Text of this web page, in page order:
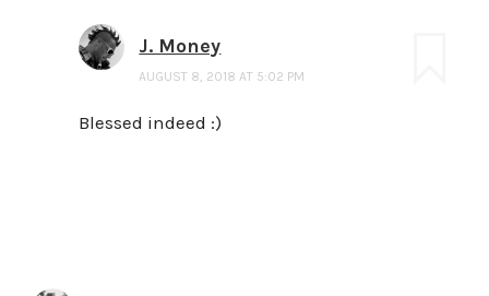
J. Money
AUGUST 8, 2018 AT 5:02 PM
Blessed indeed :)